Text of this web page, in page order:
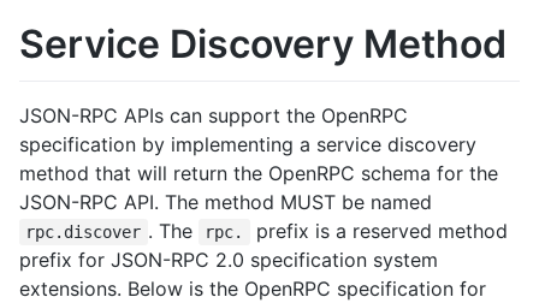
Service Discovery Method
JSON-RPC APIs can support the OpenRPC
specification by implementing a service discovery
method that will return the OpenRPC schema for the
JSON-RPC API. The method MUST be named
rpc.discover . The rpc.
prefix is a reserved method
prefix for JSON-RPC 2.0 specification system
extensions. Below is the OpenRPC specification for